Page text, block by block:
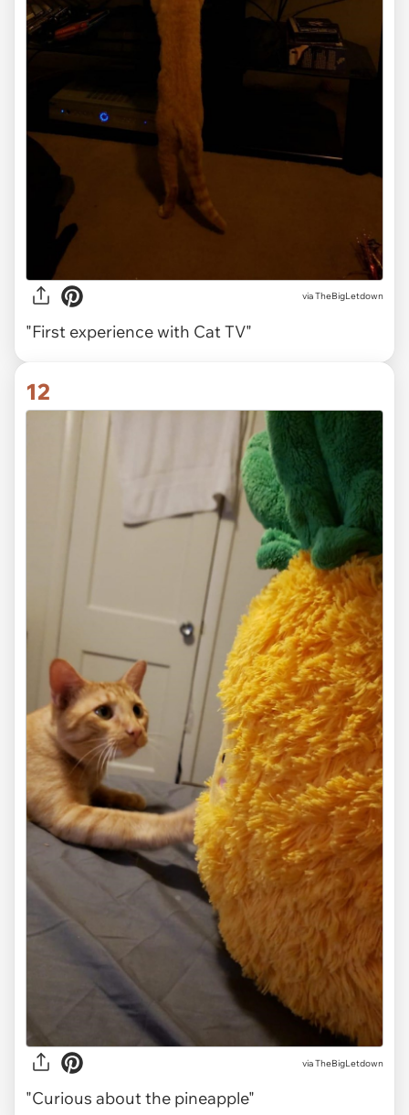
via TheBigLetdown
"First experience with Cat TV"
12
via TheBigLetdown
"Curious about the pineapple"